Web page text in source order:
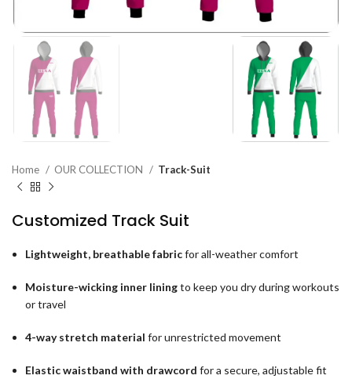
Home OUR COLLECTION Track-Suit
Customized Track Suit
Lightweight, breathable fabricfor all-weather comfort
Moisture-wicking inner liningto keep you dry during workouts
or travel
4-way stretch material for unrestricted movement
Elastic waistband with drawcord for a secure, adjustable fit